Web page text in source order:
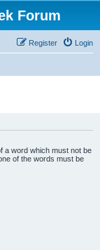
Forum
Login
Register
a word which must not be
of the words must be